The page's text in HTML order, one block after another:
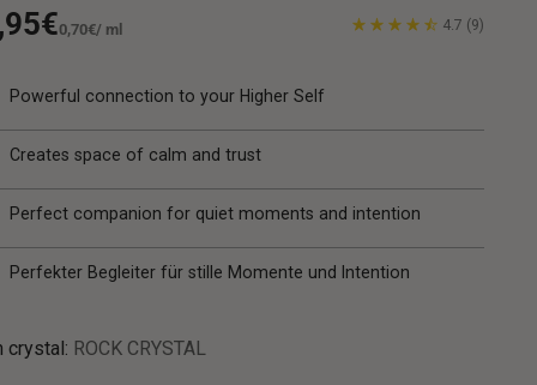
Unit
0,70€/ per
ml 4.7 (9)
Powerful connection to your Higher Self
Creates space of calm and trust
Perfect companion for quiet moments and intention
Perfekter Begleiter für stille Momente und Intention
crystal: ROCK CRYSTAL